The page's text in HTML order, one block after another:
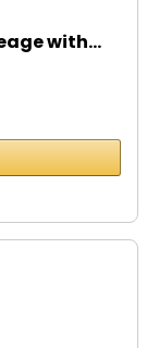
with...